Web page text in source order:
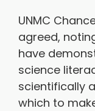
UNMC
agreed,
have
science
scientifically
which to